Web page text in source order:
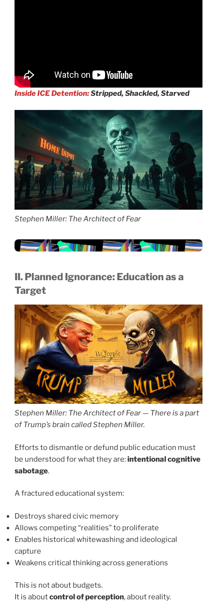
Inside ICE Detention:Stripped, Shackled, Starved
Stephen Miller: The Architect of Fear
II. Planned Ignorance: Education as a
Target
Stephen Miller: The Architect of Fear — There is a part
of Trump’s brain called Stephen Miller.
Efforts to dismantle or defund public education must
be understood for what they are:intentional cognitive
sabotage.
A fractured educational system:
Destroys shared civic memory
Allows competing “realities” to proliferate
Enables historical whitewashing and ideological
capture
Weakens critical thinking across generations
This is not about budgets.
It is aboutcontrol of perception, about reality.